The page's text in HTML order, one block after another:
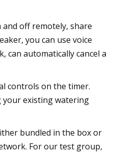
off remotely, share
you can use voice
can automatically cancel a
controls on the timer.
your existing watering
bundled in the box or
For our test group,